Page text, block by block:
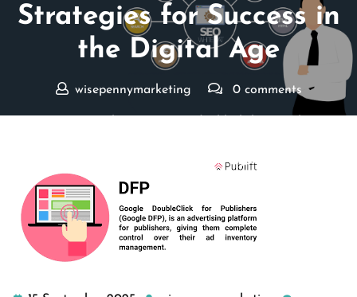
Strategies for Success in
the Digital Age
wisepennymarketing 0 comments
Success in the Digital Age